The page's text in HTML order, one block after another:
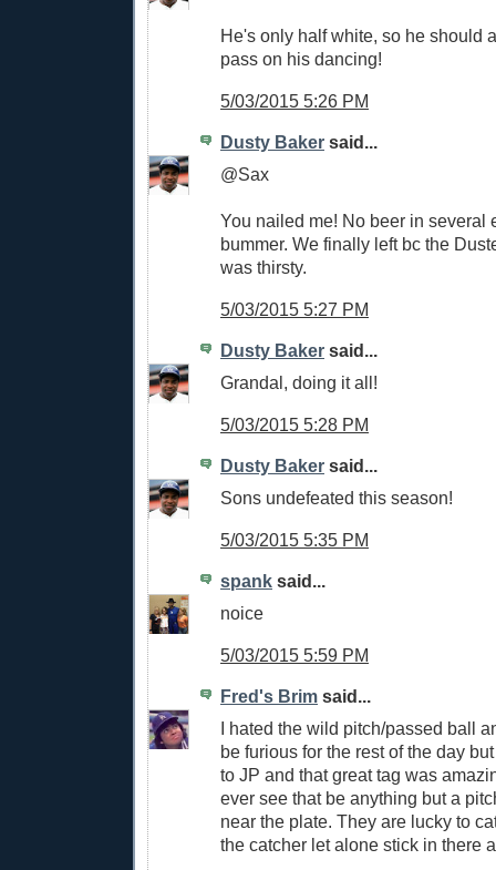
He's only half white, so he should
pass on his dancing!
5/03/2015 5:26 PM
Dusty Baker said...
@Sax
You nailed me! No beer in several
bummer. We finally left bc the
was thirsty.
5/03/2015 5:27 PM
Dusty Baker said...
Grandal, doing it all!
5/03/2015 5:28 PM
Dusty Baker said...
Sons undefeated this season!
5/03/2015 5:35 PM
spank said...
noice
5/03/2015 5:59 PM
Fred's Brim said...
I hated the wild pitch/passed ball
be furious for the rest of the day
to JP and that great tag was
ever see that be anything but a
near the plate. They are lucky to
the catcher let alone stick in there